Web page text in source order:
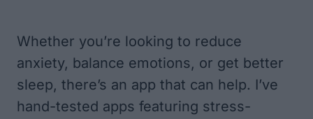
Whether you’re looking to reduce
anxiety, balance emotions, or get better
sleep, there’s an app that can help. I’ve
hand-tested apps featuring stress-